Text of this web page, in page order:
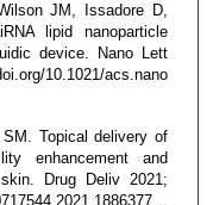
JM, Issadore D,
lipid nanoparticle
device. Nano Lett
10.1021/acs.nano
Topical delivery of
enhancement and
Drug Deliv 2021;
.